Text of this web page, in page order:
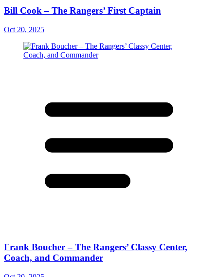
Bill Cook – The Rangers’ First Captain
Oct 20, 2025
Frank Boucher – The Rangers’ Classy Center,
Coach, and Commander